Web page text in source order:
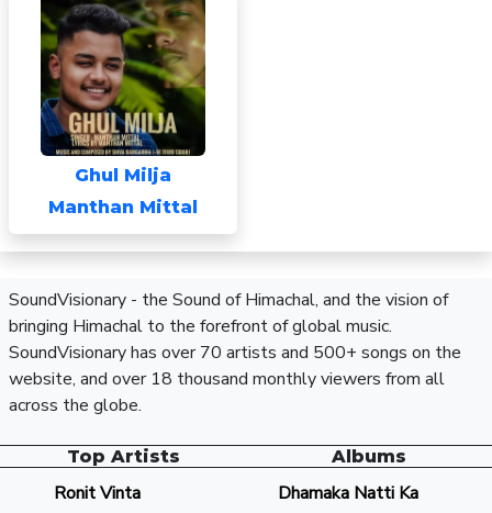
Ghul Milja
Manthan Mittal
SoundVisionary - the Sound of Himachal, and the vision of
bringing Himachal to the forefront of global music.
SoundVisionary has over 70 artists and 500+ songs on the
website, and over 18 thousand monthly viewers from all
across the globe.
Top Artists
Ronit Vinta
Albums
Dhamaka Natti Ka